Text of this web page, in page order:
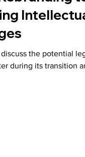
the potential